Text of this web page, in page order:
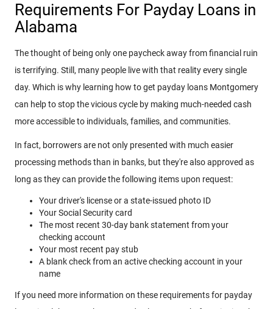
Requirements For Payday Loans in
Alabama
The thought of being only one paycheck away from financial ruin
is terrifying. Still, many people live with that reality every single
day. Which is why learning how to get payday loans Montgomery
can help to stop the vicious cycle by making much-needed cash
more accessible to individuals, families, and communities.
In fact, borrowers are not only presented with much easier
processing methods than in banks, but they're also approved as
long as they can provide the following items upon request:
Your driver's license or a state-issued photo ID
Your Social Security card
The most recent 30-day bank statement from your
checking account
Your most recent pay stub
A blank check from an active checking account in your
name
If you need more information on these requirements for payday